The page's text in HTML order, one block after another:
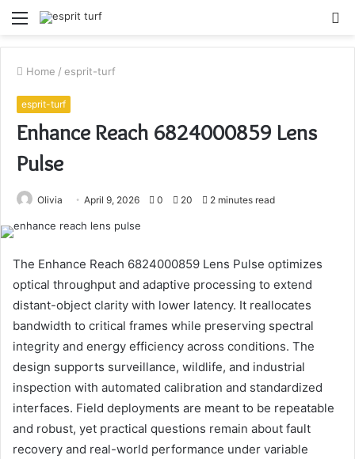
Menu
Home / esprit-turf
esprit-turf
Enhance Reach 6824000859 Lens
Pulse
Olivia April 9, 2026 0 20 2 minutes read
The Enhance Reach 6824000859 Lens Pulse optimizes
optical throughput and adaptive processing to extend
distant-object clarity with lower latency. It reallocates
bandwidth to critical frames while preserving spectral
integrity and energy efficiency across conditions. The
design supports surveillance, wildlife, and industrial
inspection with automated calibration and standardized
interfaces. Field deployments are meant to be repeatable
and robust, yet practical questions remain about fault
recovery and real-world performance under variable